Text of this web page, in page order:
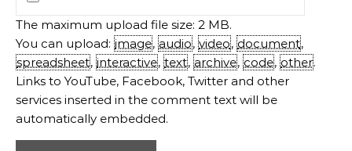
The maximum upload file size: 2 MB.
You can upload: image, audio, video, document,
spreadsheet, interactive, text, archive, code, other.
Links to YouTube, Facebook, Twitter and other
services inserted in the comment text will be
automatically embedded.